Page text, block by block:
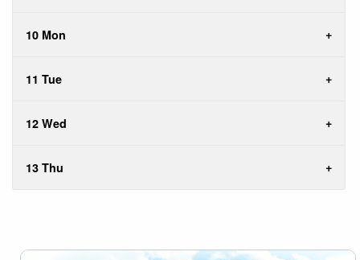
10 Mon
11 Tue
12 Wed
13 Thu